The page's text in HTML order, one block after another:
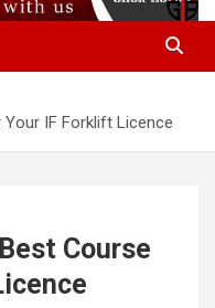
IF Forklift Licence
Course